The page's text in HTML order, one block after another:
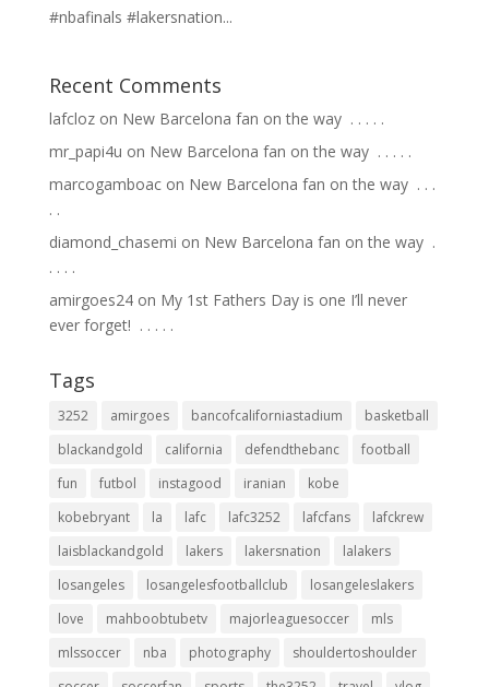
#nbafinals #lakersnation...
Recent Comments
lafclozon New Barcelona fan on the way ⁣ .⁣ .⁣ .⁣ .⁣ .⁣
mr_papi4u on New Barcelona fan on the way ⁣ .⁣ .⁣ .⁣ .⁣ .⁣
marcogamboacon New Barcelona fan on the way ⁣ .⁣ .⁣ .⁣
.⁣ .⁣
diamond_chasemi on New Barcelona fan on the way ⁣ .⁣
.⁣ .⁣ .⁣ .⁣
amirgoes24on My 1st Fathers Day is one I’ll never
ever forget! ⁣ .⁣ .⁣ .⁣ .⁣ .⁣
Tags
3252 amirgoes bancofcaliforniastadium
basketball
blackandgold
california defendthebanc
football
fun
futbol instagood iranian
kobe
kobebryant
la lafc lafc3252 lafcfans
lafckrew
laisblackandgold
lakers lakersnation
lalakers
losangeles
losangelesfootballclub
losangeleslakers
love
mahboobtubetv majorleaguesoccer
mls
mlssoccer
nba photography
shouldertoshoulder